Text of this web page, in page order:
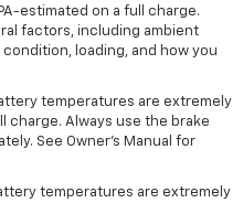
estimated on a full charge.
factors, including ambient
loading, and how you
temperatures are extremely
charge. Always use the brake
See Owner’s Manual for
temperatures are extremely